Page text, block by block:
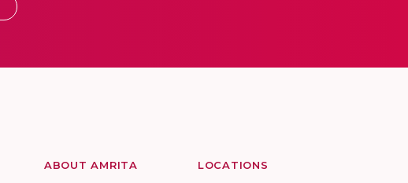
ABOUT AMRITA LOCATIONS